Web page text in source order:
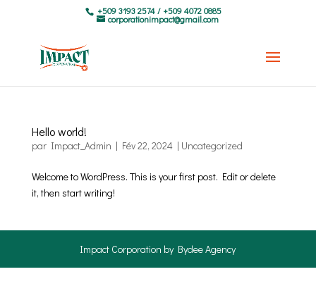
+509 3193 2574 / +509 4072 0885
corporationimpact@gmail.com
Hello world!
par Impact_Admin | Fév 22, 2024| Uncategorized
Welcome to WordPress. This is your first post. Edit or delete
it, then start writing!
Impact Corporation by Bydee Agency